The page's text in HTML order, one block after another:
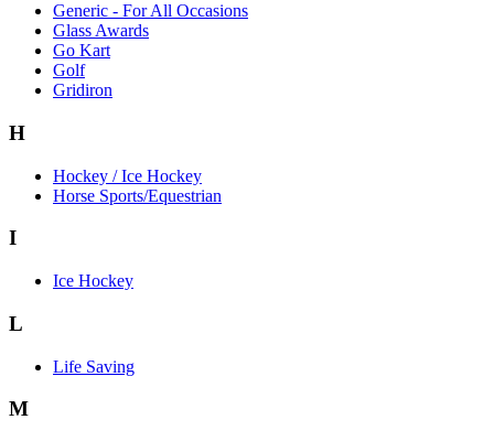
Generic - For All Occasions
Glass Awards
Go Kart
Golf
Gridiron
H
Hockey / Ice Hockey
Horse Sports/Equestrian
I
Ice Hockey
L
Life Saving
M